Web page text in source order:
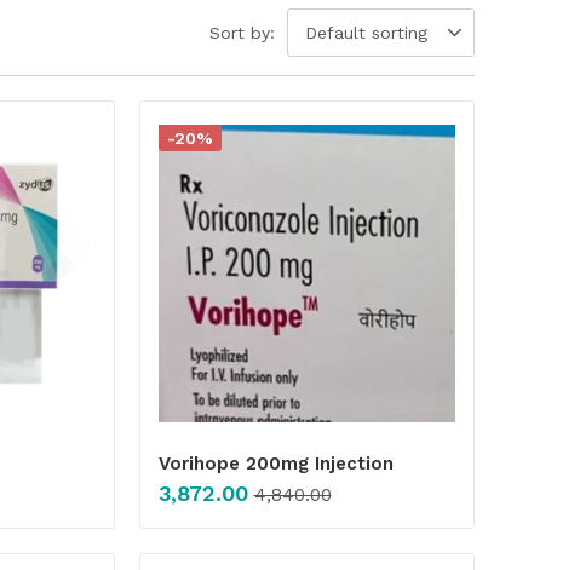
Sort by: Default sorting
-20%
Vorihope 200mg Injection
3,872.00 4,840.00